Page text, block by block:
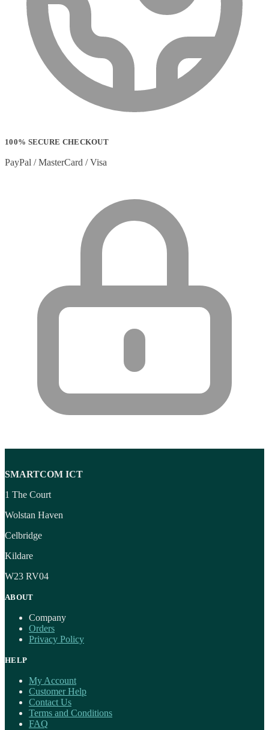
100% SECURE CHECKOUT
PayPal / MasterCard / Visa
SMARTCOM ICT
1 The Court
Wolstan Haven
Celbridge
Kildare
W23 RV04
ABOUT
Company
Orders
Privacy Policy
HELP
My Account
Customer Help
Contact Us
Terms and Conditions
FAQ